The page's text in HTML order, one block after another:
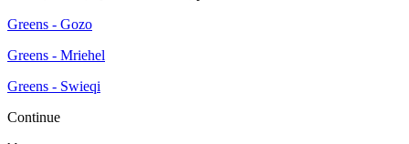
Greens - Gozo
Greens - Mriehel
Greens - Swieqi
Continue